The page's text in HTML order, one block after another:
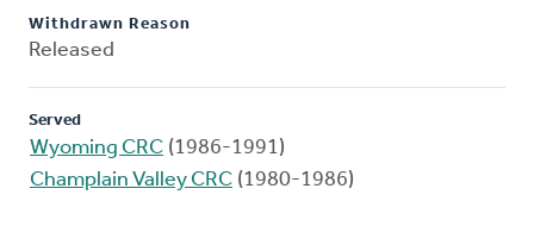
Withdrawn Reason
Released
Served
Wyoming CRC (1986-1991)
Champlain Valley CRC (1980-1986)